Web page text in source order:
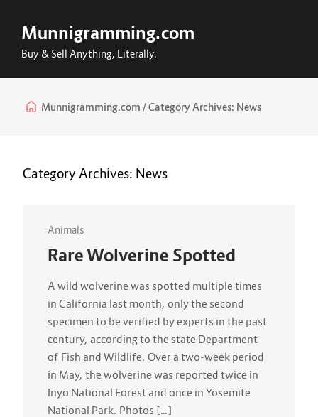
Munnigramming.com
Buy & Sell Anything, Literally.
Munnigramming.com Category Archives: News
Category Archives: News
Animals
Rare Wolverine Spotted
A wild wolverine was spotted multiple times
in California last month, only the second
specimen to be verified by experts in the past
century, according to the state Department
of Fish and Wildlife. Over a two-week period
in May, the wolverine was reported twice in
Inyo National Forest and once in Yosemite
National Park. Photos […]